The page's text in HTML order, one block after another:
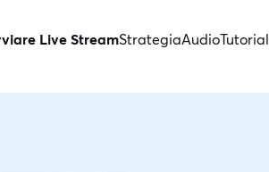
Live StreamStrategiaAudioTutorial